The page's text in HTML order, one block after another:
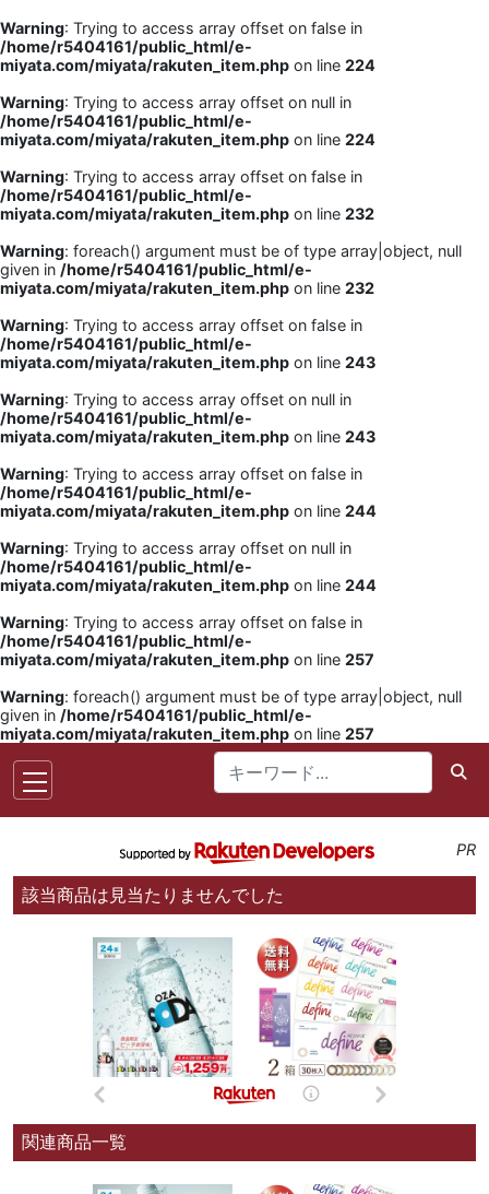
Warning: Trying to access array offset on false in
/home/r5404161/public_html/e-
miyata.com/miyata/rakuten_item.php on line 224
Warning: Trying to access array offset on null in
/home/r5404161/public_html/e-
miyata.com/miyata/rakuten_item.php on line 224
Warning: Trying to access array offset on false in
/home/r5404161/public_html/e-
miyata.com/miyata/rakuten_item.php on line 232
Warning: foreach() argument must be of type array|object, null
given in /home/r5404161/public_html/e-
miyata.com/miyata/rakuten_item.php on line 232
Warning: Trying to access array offset on false in
/home/r5404161/public_html/e-
miyata.com/miyata/rakuten_item.php on line 243
Warning: Trying to access array offset on null in
/home/r5404161/public_html/e-
miyata.com/miyata/rakuten_item.php on line 243
Warning: Trying to access array offset on false in
/home/r5404161/public_html/e-
miyata.com/miyata/rakuten_item.php on line 244
Warning: Trying to access array offset on null in
/home/r5404161/public_html/e-
miyata.com/miyata/rakuten_item.php on line 244
Warning: Trying to access array offset on false in
/home/r5404161/public_html/e-
miyata.com/miyata/rakuten_item.php on line 257
Warning: foreach() argument must be of type array|object, null
given in /home/r5404161/public_html/e-
miyata.com/miyata/rakuten_item.php on line 257
PR
該当商品は見当たりませんでした
関連商品一覧